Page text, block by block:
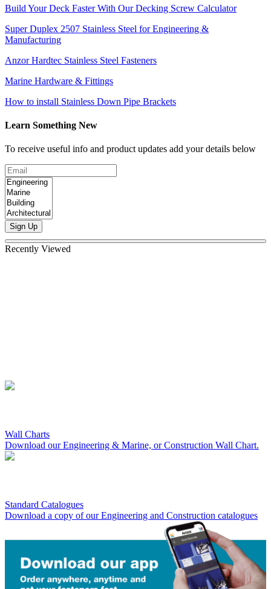
Build Your Deck Faster With Our Decking Screw Calculator
Super Duplex 2507 Stainless Steel for Engineering &
Manufacturing
Anzor Hardtec Stainless Steel Fasteners
Marine Hardware & Fittings
How to install Stainless Down Pipe Brackets
Learn Something New
To receive useful info and product updates add your details below
Sign Up
Recently Viewed
Wall Charts
Download our Engineering & Marine, or Construction Wall Chart.
Standard Catalogues
Download a copy of our Engineering and Construction catalogues